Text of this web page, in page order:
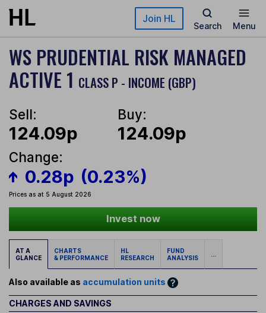
Skip to main content Join HL
Search Menu
WS PRUDENTIAL RISK MANAGED
ACTIVE 1 CLASS P - INCOME (GBP)
Sell:
124.09p
Buy:
124.09p
Change:
0.28p (0.23%)
Prices as at 5 August 2026
Invest now
AT A
GLANCE
CHARTS
& PERFORMANCE
HL
RESEARCH
FUND
ANALYSIS
...
Also available as accumulation units
CHARGES AND SAVINGS